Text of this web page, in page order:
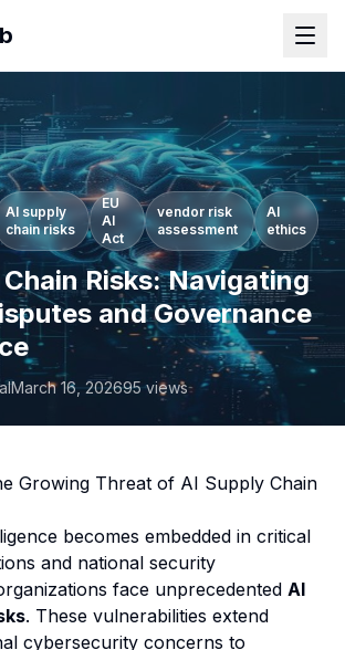
AI supply
chain risks
EU
AI
Act
vendor risk
assessment
AI
ethics
Risks: Navigating
and Governance
March 16, 202695views
Growing Threat of AI Supply Chain
becomes embedded in critical
and national security
face unprecedented AI
. These vulnerabilities extend
cybersecurity concerns to